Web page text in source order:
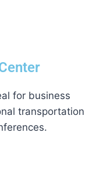
for business
transportation